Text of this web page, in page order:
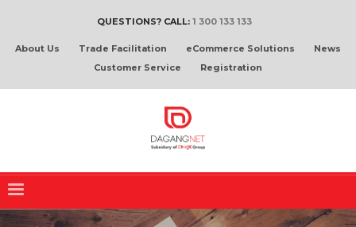
QUESTIONS? CALL: 1 300 133 133
About Us Trade Facilitation eCommerce Solutions
News
Customer Service
Registration